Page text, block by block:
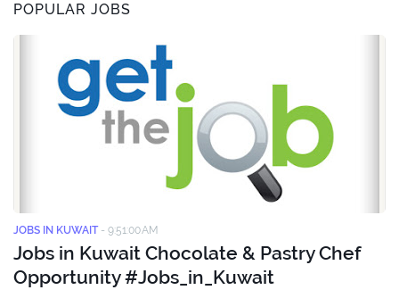
POPULAR JOBS
JOBS IN KUWAIT - 9:51:00 AM
Jobs in Kuwait Chocolate & Pastry Chef
Opportunity #Jobs_in_Kuwait